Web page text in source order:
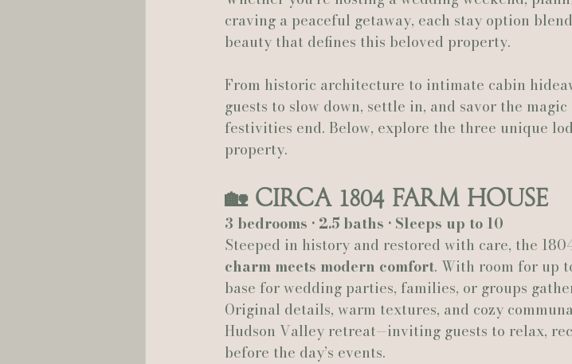
Hannah Trahan Weddings Actually Ashley Events
craving a peaceful getaway, each stay option
beauty that defines this beloved property.
From historic architecture to intimate cabin
guests to slow down, settle in, and savor the
festivities end. Below, explore the three unique
property.
🏡 Circa 1804 Farm House
3 bedrooms • 2.5 baths • Sleeps up to 10
Steeped in history and restored with care, the
charm meets modern comfort. With room for up
base for wedding parties, families, or groups
Original details, warm textures, and cozy
Hudson Valley retreat—inviting guests to relax,
before the day’s events.